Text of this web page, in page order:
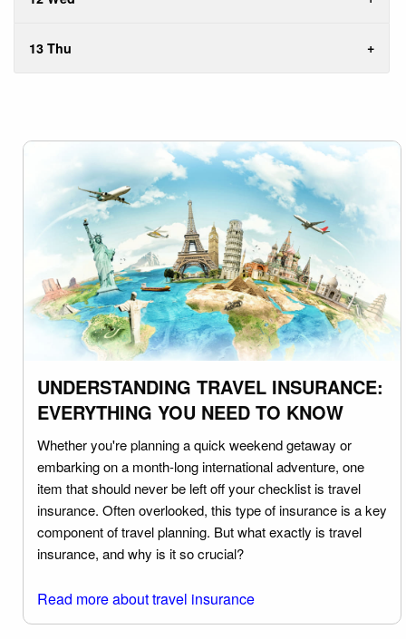
13 Thu
UNDERSTANDING TRAVEL INSURANCE:
EVERYTHING YOU NEED TO KNOW
Whether you're planning a quick weekend getaway or
embarking on a month-long international adventure, one
item that should never be left off your checklist is travel
insurance. Often overlooked, this type of insurance is a key
component of travel planning. But what exactly is travel
insurance, and why is it so crucial?
Read more about travel insurance